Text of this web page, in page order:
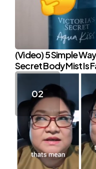
(Video) 5 Simple
Secret Body Mist Is